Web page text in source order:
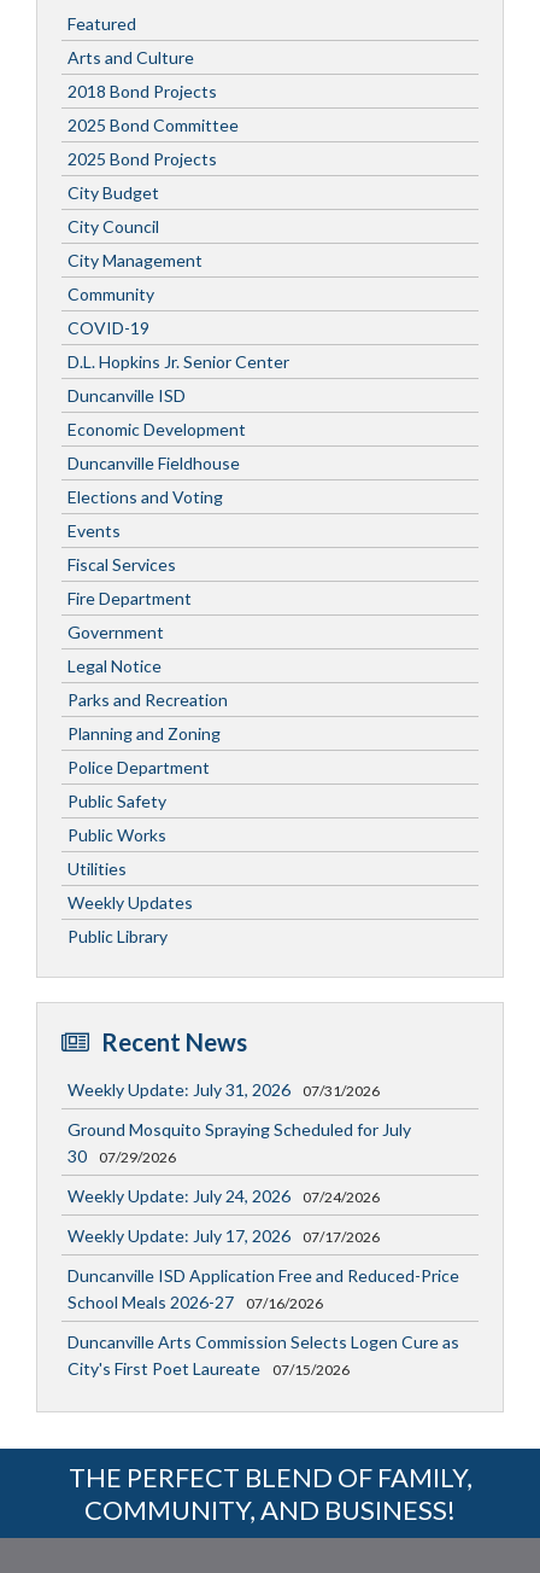
Featured
Arts and Culture
2018 Bond Projects
2025 Bond Committee
2025 Bond Projects
City Budget
City Council
City Management
Community
COVID-19
D.L. Hopkins Jr. Senior Center
Duncanville ISD
Economic Development
Duncanville Fieldhouse
Elections and Voting
Events
Fiscal Services
Fire Department
Government
Legal Notice
Parks and Recreation
Planning and Zoning
Police Department
Public Safety
Public Works
Utilities
Weekly Updates
Public Library
Recent News
Weekly Update: July 31, 2026 07/31/2026
Ground Mosquito Spraying Scheduled for July
30
07/29/2026
Weekly Update: July 24, 2026 07/24/2026
Weekly Update: July 17, 2026 07/17/2026
Duncanville ISD Application Free and Reduced-Price
School Meals 2026-27
07/16/2026
Duncanville Arts Commission Selects Logen Cure as
City's First Poet Laureate
07/15/2026
THE PERFECT BLEND OF FAMILY,
COMMUNITY, AND BUSINESS!